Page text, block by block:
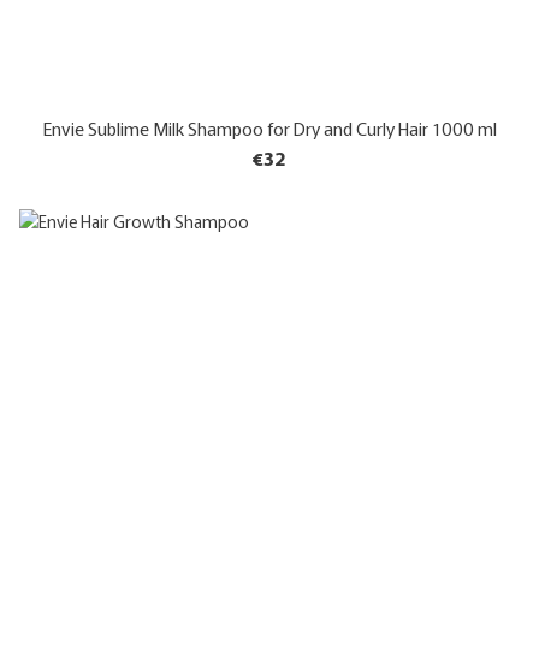
Envie Sublime Milk Shampoo for Dry and Curly Hair 1000 ml
€32